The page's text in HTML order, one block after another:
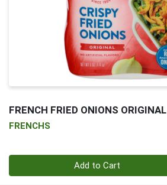
FRENCH FRIED ONIONS ORIGINAL
FRENCHS
Add to Cart